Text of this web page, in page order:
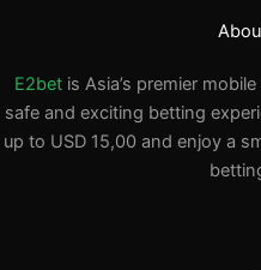
E2bet is Asia’s premier
safe and exciting betting
up to USD 15,00 and enjoy a